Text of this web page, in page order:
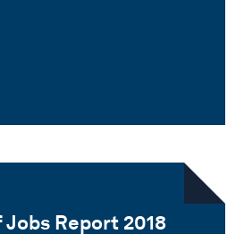
Report 2018